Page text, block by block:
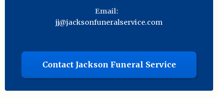
Email:
jj@jacksonfuneralservice.com
Contact Jackson Funeral Service